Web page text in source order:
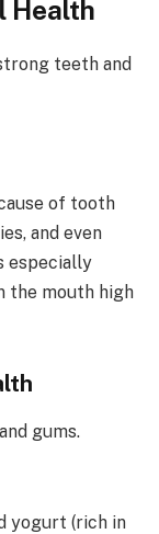
Health
teeth and
of tooth
and even
especially
the mouth high
gums.
yogurt (rich in